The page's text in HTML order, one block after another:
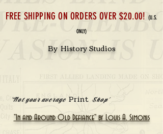
FREE SHIPPING ON ORDERS OVER $20.00! (U.S.
ONLY)
'Not your average PrintShop'
"In and Around Old Defiance" by Louis A. Simonis
By History Studios